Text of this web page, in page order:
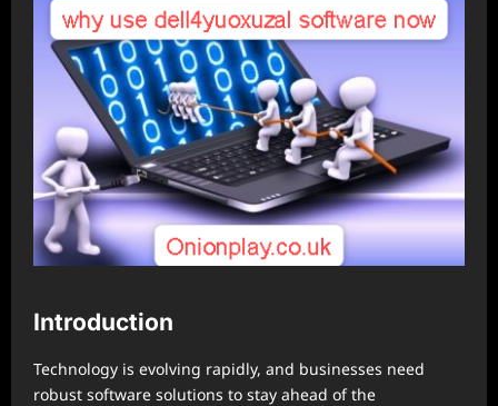
Introduction
Technology is evolving rapidly, and businesses need
robust software solutions to stay ahead of the